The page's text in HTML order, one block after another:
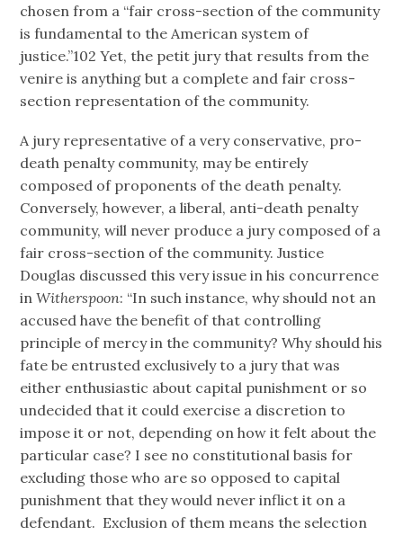
chosen from a “fair cross-section of the community
is fundamental to the American system of
justice.”102 Yet, the petit jury that results from the
venire is anything but a complete and fair cross-
section representation of the community.
A jury representative of a very conservative, pro-
death penalty community, may be entirely
composed of proponents of the death penalty.
Conversely, however, a liberal, anti-death penalty
community, will never produce a jury composed of a
fair cross-section of the community. Justice
Douglas discussed this very issue in his concurrence
inWitherspoon: “In such instance, why should not an
accused have the benefit of that controlling
principle of mercy in the community? Why should his
fate be entrusted exclusively to a jury that was
either enthusiastic about capital punishment or so
undecided that it could exercise a discretion to
impose it or not, depending on how it felt about the
particular case? I see no constitutional basis for
excluding those who are so opposed to capital
punishment that they would never inflict it on a
defendant. Exclusion of them means the selection